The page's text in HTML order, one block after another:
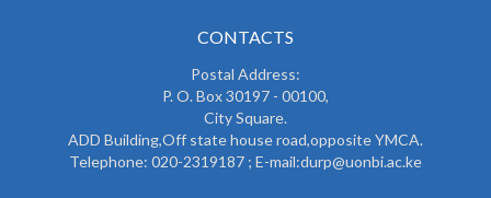
CONTACTS
Postal Address:
P. O. Box 30197 - 00100,
City Square.
ADD Building,Off state house road,opposite YMCA.
Telephone: 020-2319187 ; E-mail:durp@uonbi.ac.ke